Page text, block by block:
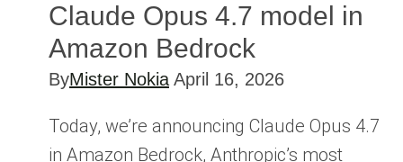
Claude Opus 4.7 model in
Amazon Bedrock
ByMister Nokia April 16, 2026
Today, we’re announcing Claude Opus 4.7
in Amazon Bedrock, Anthropic’s most